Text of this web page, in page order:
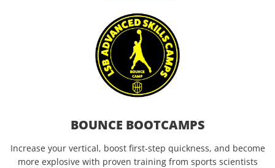
BOUNCE BOOTCAMPS
Increase your vertical, boost first-step quickness, and become
more explosive with proven training from sports scientists